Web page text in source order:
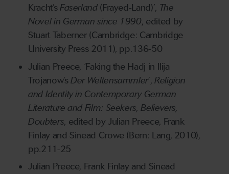
Kracht’sFaserland(Frayed-Land)’, The
Novel in German since 1990, edited by
Stuart Taberner (Cambridge: Cambridge
University Press 2011), pp.136-50
Julian Preece, ‘Faking the Hadj in Ilija
Trojanow’sDer Weltensammler’, Religion
and Identity in Contemporary German
Literature and Film: Seekers, Believers,
Doubters, edited by Julian Preece, Frank
Finlay and Sinead Crowe (Bern: Lang, 2010),
pp.211-25
Julian Preece, Frank Finlay and Sinead